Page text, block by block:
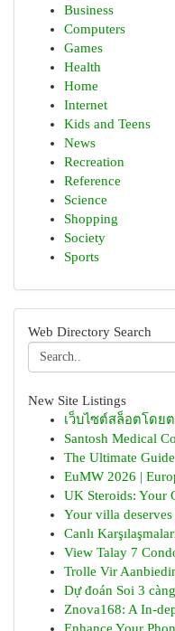
Business
Computers
Games
Health
Home
Internet
Kids and Teens
News
Recreation
Reference
Science
Shopping
Society
Sports
Web Directory Search
New Site Listings
เว็บไซต์สล็อตโดย
Santosh Medical
The Ultimate
EuMW 2026 |
UK Steroids: Your
Your villa
Canlı
View Talay 7
Trolle Vir
Dự đoán Soi 3
Znova168: A In-